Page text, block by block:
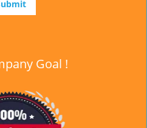
Goal !